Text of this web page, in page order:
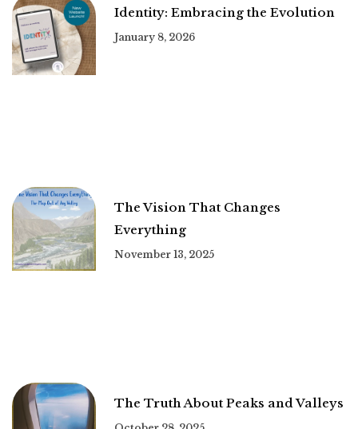
Identity: Embracing the Evolution
January 8, 2026
The Vision That Changes
Everything
November 13, 2025
The Truth About Peaks and Valleys